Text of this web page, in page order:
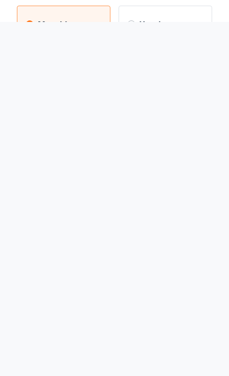
Monthly
Yearly